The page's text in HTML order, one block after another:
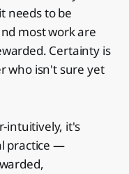
needs to be
most work are
Certainty is
who isn't sure yet
intuitively, it's
practice —